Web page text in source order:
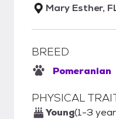
Mary Esther,
BREED
Pomeranian
PHYSICAL
Young(1-3